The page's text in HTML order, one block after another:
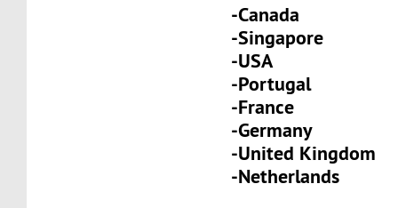
-Canada
-Singapore
-USA
-Portugal
-France
-Germany
-United Kingdom
-Netherlands